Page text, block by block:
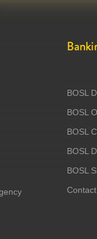
BOSL
BOSL
BOSL
BOSL
BOSL